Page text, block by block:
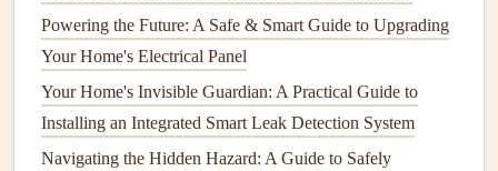
Overseeding
Overseedingis the process of spreading
existinglawn tofillin bare spots and improve the overall
density of thegrass. This is particularly beneficial in the
fall, as thecoolertemperatures and increasedrainfall
Powering the Future: A Safe & Smart Guide to Upgrading
Your Home's Electrical Panel
Your Home's Invisible Guardian: A Practical Guide to
Installing an Integrated Smart Leak Detection System
Navigating the Hidden Hazard: A Guide to Safely